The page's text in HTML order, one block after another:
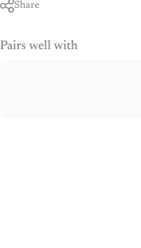
Share
Pairs well with